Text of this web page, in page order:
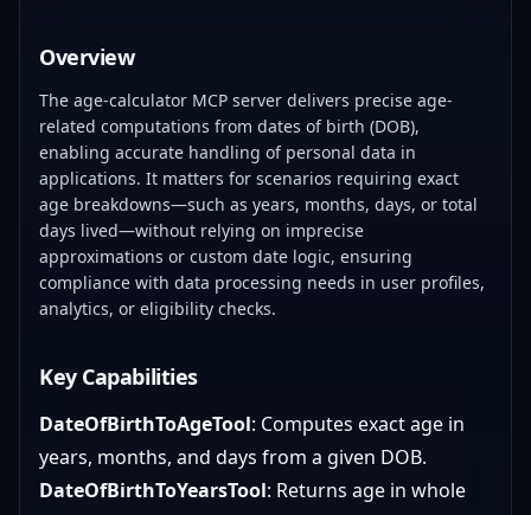
Overview
The age-calculator MCP server delivers precise age-
related computations from dates of birth (DOB),
enabling accurate handling of personal data in
applications. It matters for scenarios requiring exact
age breakdowns—such as years, months, days, or total
days lived—without relying on imprecise
approximations or custom date logic, ensuring
compliance with data processing needs in user profiles,
analytics, or eligibility checks.
Key Capabilities
DateOfBirthToAgeTool: Computes exact age in
years, months, and days from a given DOB.
DateOfBirthToYearsTool: Returns age in whole